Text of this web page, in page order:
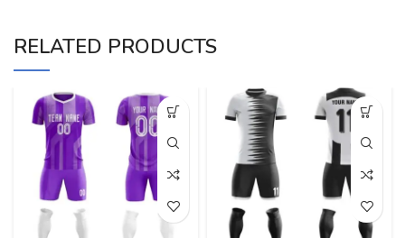
RELATED PRODUCTS